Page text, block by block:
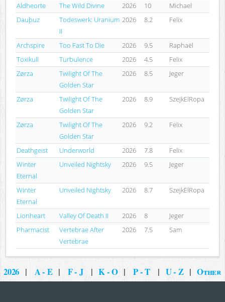
Aldheorte The Wild Divine 2026 10
Michael
Dauþuz
Todeswerk: Uranium
II
2026 8.2 Felix
Archspire Too Fast To Die 2026 9.5
Raphaël
Toxikull
Turbulence 2026 4.5
Felix
Zørza
Twilight Of The
Golden Star
2026 8.5 Jeger
Zørza
Twilight Of The
Golden Star
2026 8.9 SzejkElRopa
Zørza
Twilight Of The
Golden Star
2026 9.2 Felix
Deathgeist Underworld 2026 7.8
Felix
Winter
Eternal
Unveiled Nightsky 2026 9.5 Jeger
Winter
Eternal
Unveiled Nightsky 2026 8.7 SzejkElRopa
Lionheart Valley Of Death II 2026 8
Jeger
Pharmacist
Vertebrae After
Vertebrae
2026 7.5 Sam
2026 | A - E| F - J |K - O| P - T | U - Z|Other